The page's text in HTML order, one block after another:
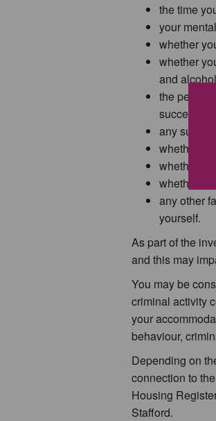
the time
your
whether
whether
and
the period
successful
any
whether
whether
whether
any other
yourself.
As part of the
and this may
You may be
criminal activity
your
behaviour,
Depending on
connection to
Housing
Stafford.